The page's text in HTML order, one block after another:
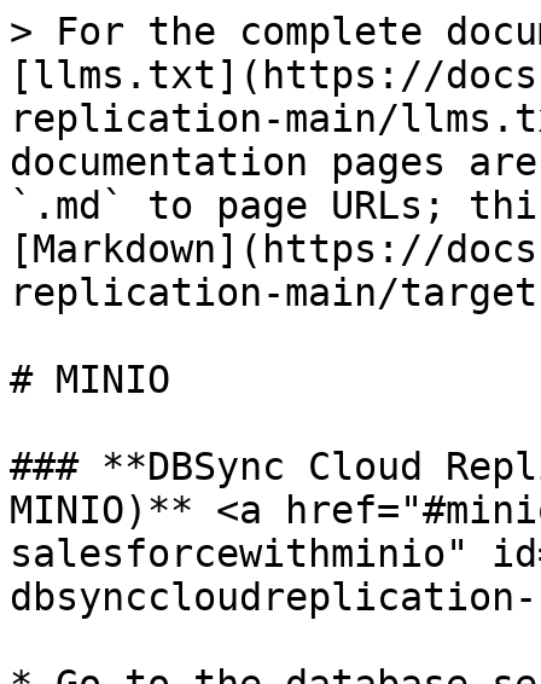
> For the complete
[llms.txt](https://
replication-main/
documentation pages
`.md` to page URLs;
[Markdown](https://
replication-main/
# MINIO
### **DBSync Cloud
MINIO)** <a
salesforcewithminio"